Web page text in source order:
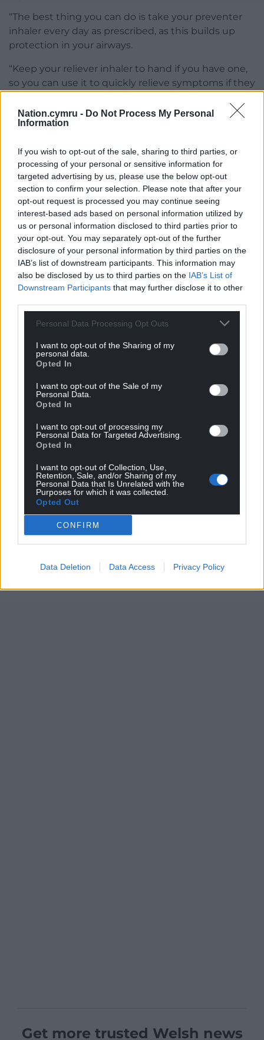
Nation.cymru - Do Not Process My Personal
Information
If you wish to opt-out of the sale, sharing to third parties, or
processing of your personal or sensitive information for
targeted advertising by us, please use the below opt-out
section to confirm your selection. Please note that after your
opt-out request is processed you may continue seeing
interest-based ads based on personal information utilized by
us or personal information disclosed to third parties prior to
your opt-out. You may separately opt-out of the further
disclosure of your personal information by third parties on the
IAB’s list of downstream participants. This information may
also be disclosed by us to third parties on the IAB’s List of
Downstream Participants that may further disclose it to other
Personal Data Processing Opt Outs
I want to opt-out of the Sharing of my
personal data.
Opted In
I want to opt-out of the Sale of my
Personal Data.
Opted In
I want to opt-out of processing my
Personal Data for Targeted Advertising.
Opted In
I want to opt-out of Collection, Use,
Retention, Sale, and/or Sharing of my
Personal Data that Is Unrelated with the
Purposes for which it was collected.
Opted Out
CONFIRM
Data Deletion Data Access Privacy Policy
“The best thing you can do is take your preventer
inhaler every day as prescribed, as this builds up
protection in your airways.
“Keep your reliever inhaler to hand if you have one,
so you can use it to quickly relieve symptoms if they
cold air have brought on your symptoms before, it
may be best to stay indoors and enjoy the display
“However, if you are planning on going to a display,
make sure you stand well back from bonfires and
fireworks, and check what direction the wind is
blowing so you can avoid the smoke. If you’re
celebrating in cold weather, you can try loosely
wrapping a scarf around your nose and mouth to
warm up the air you’re breathing in.”
Share this:
Facebook X Email
Support our Nation today
can help us create an independent, not-for-
profit, national news service for the people of
by the people of Wales.
Get more trusted Welsh news